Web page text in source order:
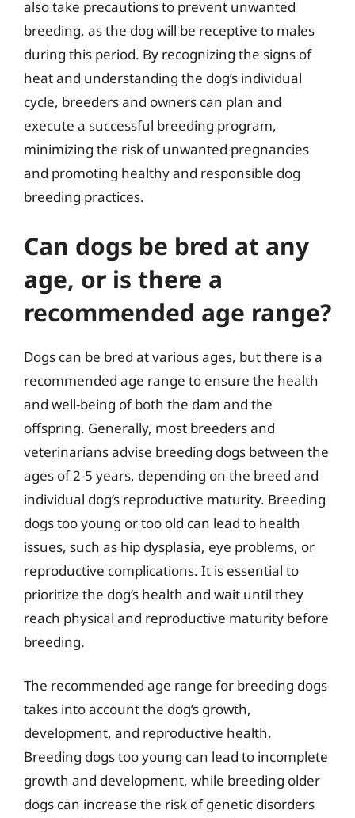
also take precautions to prevent unwanted
breeding, as the dog will be receptive to males
during this period. By recognizing the signs of
heat and understanding the dog’s individual
cycle, breeders and owners can plan and
execute a successful breeding program,
minimizing the risk of unwanted pregnancies
and promoting healthy and responsible dog
breeding practices.
Can dogs be bred at any
age, or is there a
recommended age range?
Dogs can be bred at various ages, but there is a
recommended age range to ensure the health
and well-being of both the dam and the
offspring. Generally, most breeders and
veterinarians advise breeding dogs between the
ages of 2-5 years, depending on the breed and
individual dog’s reproductive maturity. Breeding
dogs too young or too old can lead to health
issues, such as hip dysplasia, eye problems, or
reproductive complications. It is essential to
prioritize the dog’s health and wait until they
reach physical and reproductive maturity before
breeding.
The recommended age range for breeding dogs
takes into account the dog’s growth,
development, and reproductive health.
Breeding dogs too young can lead to incomplete
growth and development, while breeding older
dogs can increase the risk of genetic disorders